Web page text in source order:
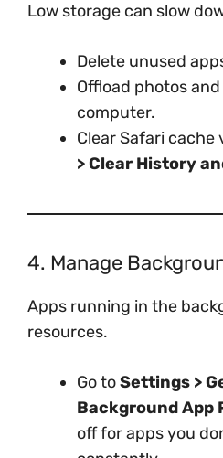
Low storage can slow
Delete unused
Offload photos
computer.
Clear Safari cache
> Clear History
4. Manage
Apps running in the
resources.
Go toSettings >
Background App
off for apps you